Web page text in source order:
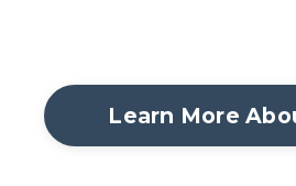
Learn More